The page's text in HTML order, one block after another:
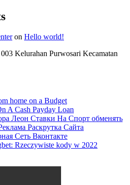
on Hello world!
Kelurahan Purwosari Kecamatan
home on a Budget
A Cash Payday Loan
Леон Ставки На Спорт обменять
Раскрутка Сайта
Сеть Вконтакте
Rzeczywiste kody w 2022